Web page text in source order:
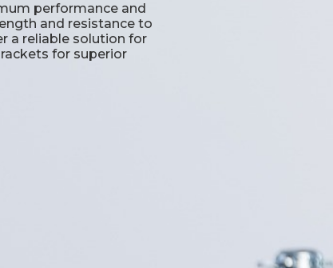
performance and
and resistance to
a reliable solution for
for superior